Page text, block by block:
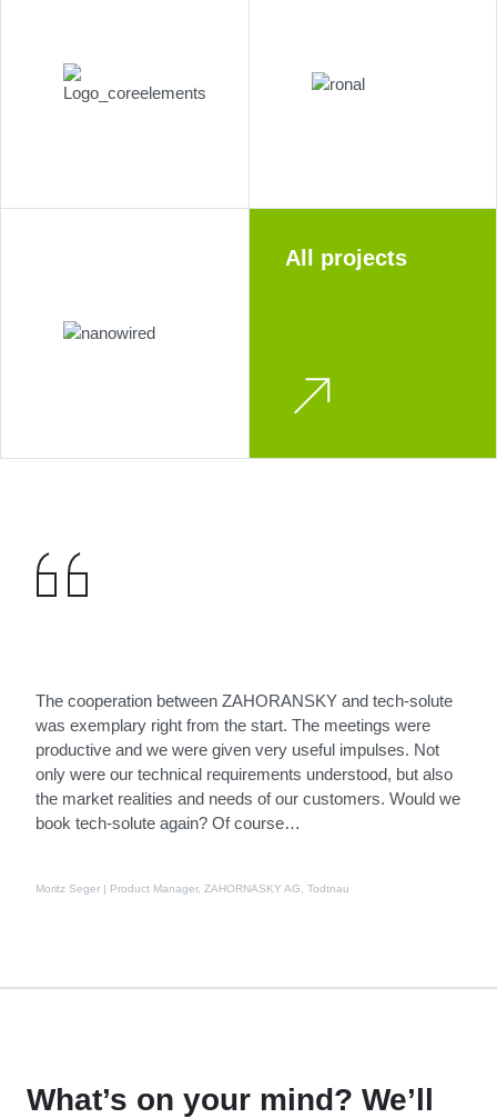
All projects
The cooperation between ZAHORANSKY and tech-solute
was exemplary right from the start. The meetings were
productive and we were given very useful impulses. Not
only were our technical requirements understood, but also
the market realities and needs of our customers. Would we
book tech-solute again? Of course…
Moritz Seger | Product Manager, ZAHORNASKY AG, Todtnau
What’s on your mind? We’ll